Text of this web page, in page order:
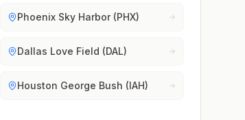
Phoenix Sky Harbor (PHX)
Dallas Love Field (DAL)
Houston George Bush (IAH)